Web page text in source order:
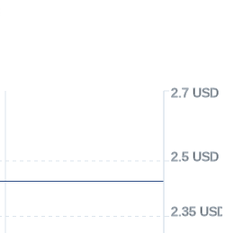
2.35 USD
2.5 USD
2.7 USD